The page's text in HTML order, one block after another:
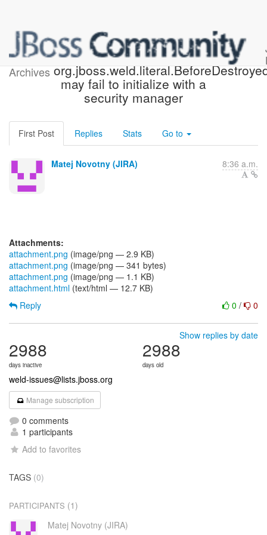
Archives
[JBoss JIRA] (WELD-2496)
may fail to initialize with a
security manager
First Post Replies Stats Go to
Matej Novotny (JIRA) 8:36 a.m.
Attachments:
attachment.png (image/png — 2.9 KB)
attachment.png (image/png — 341 bytes)
attachment.png (image/png — 1.1 KB)
attachment.html (text/html — 12.7 KB)
0 / 0
Reply
Show replies by date
2988
days inactive
2988
days old
weld-issues@lists.jboss.org
Manage subscription
0 comments
1 participants
Add to favorites
TAGS (0)
PARTICIPANTS (1)
Matej Novotny (JIRA)